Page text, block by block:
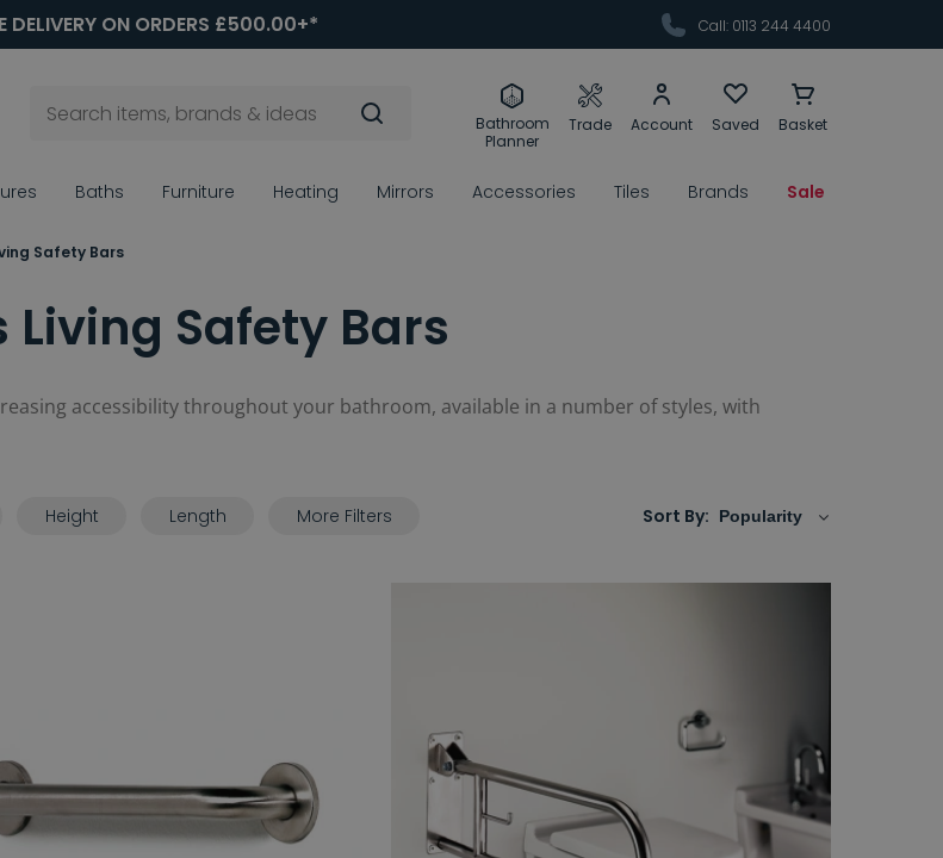
DELIVERY ON ORDERS £500.00+* Call: 0113 244 4400
Bathroom
Planner
Trade Account Saved Basket
Baths Furniture Heating Mirrors Accessories Tiles Brands Sale
Safety Bars
Living Safety Bars
accessibility throughout your bathroom, available in a number of styles, with
Sort By:
Height Length More Filters